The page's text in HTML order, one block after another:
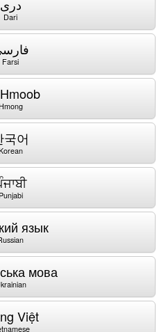
دری
Dari
Farsi
국어
Punjabi
язык
мова
Việt